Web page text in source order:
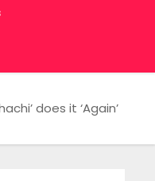
does it ‘Again’